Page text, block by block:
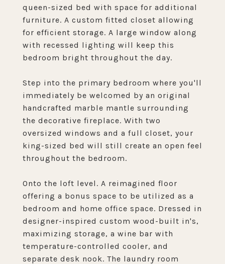
queen-sized bed with space for additional
furniture. A custom fitted closet allowing
for efficient storage. A large window along
with recessed lighting will keep this
bedroom bright throughout the day.
Step into the primary bedroom where you'll
immediately be welcomed by an original
handcrafted marble mantle surrounding
the decorative fireplace. With two
oversized windows and a full closet, your
king-sized bed will still create an open feel
throughout the bedroom.
Onto the loft level. A reimagined floor
offering a bonus space to be utilized as a
bedroom and home office space. Dressed in
designer-inspired custom wood-built in's,
maximizing storage, a wine bar with
temperature-controlled cooler, and
separate desk nook. The laundry room